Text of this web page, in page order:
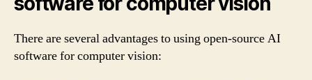
There are several advantages to using open-source AI
software for computer vision: